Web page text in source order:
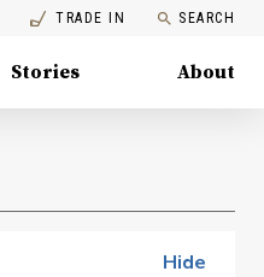
TRADE IN SEARCH
Stories About
Hide